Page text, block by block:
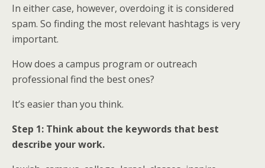
In either case, however, overdoing it is considered
spam. So finding the most relevant hashtags is very
important.
How does a campus program or outreach
professional find the best ones?
It’s easier than you think.
Step 1: Think about the keywords that best
describe your work.